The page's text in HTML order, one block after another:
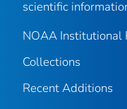
scientific
NOAA Institutional
Collections
Recent Additions